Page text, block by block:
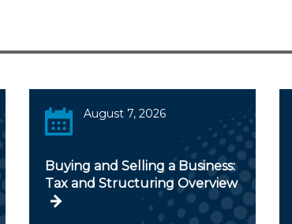
August 7, 2026
Buying and Selling a Business:
Tax and Structuring Overview